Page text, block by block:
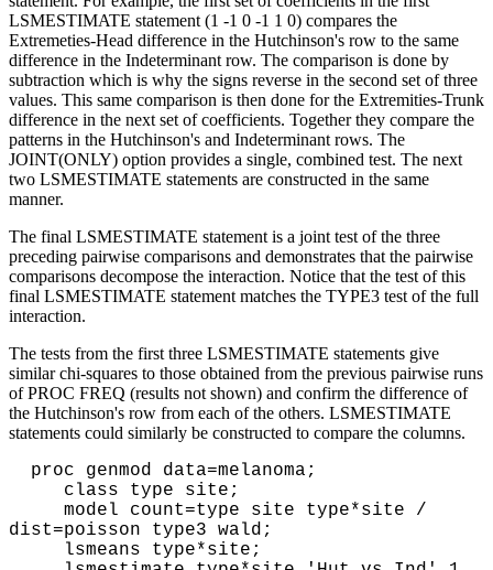
LSMESTIMATE statement (1 -1 0 -1 1 0) compares the
Extremeties-Head difference in the Hutchinson's row to the same
difference in the Indeterminant row. The comparison is done by
subtraction which is why the signs reverse in the second set of three
values. This same comparison is then done for the Extremities-Trunk
difference in the next set of coefficients. Together they compare the
patterns in the Hutchinson's and Indeterminant rows. The
JOINT(ONLY) option provides a single, combined test. The next
two LSMESTIMATE statements are constructed in the same
manner.
The final LSMESTIMATE statement is a joint test of the three
preceding pairwise comparisons and demonstrates that the pairwise
comparisons decompose the interaction. Notice that the test of this
final LSMESTIMATE statement matches the TYPE3 test of the full
interaction.
The tests from the first three LSMESTIMATE statements give
similar chi-squares to those obtained from the previous pairwise runs
of PROC FREQ (results not shown) and confirm the difference of
the Hutchinson's row from each of the others. LSMESTIMATE
statements could similarly be constructed to compare the columns.
proc genmod data=melanoma;
class type site;
model count=type site type*site /
dist=poisson type3 wald;
lsmeans type*site;